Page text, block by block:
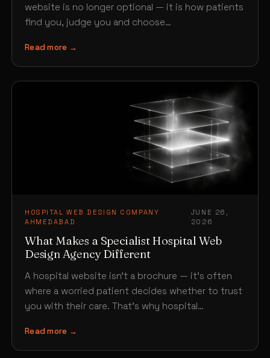
website is no longer optional — it is how patients
find you, judge you and choose…
Read more →
HOSPITAL WEB DESIGN COMPANY
AHMEDABAD
·
JUNE 26,
2026
What Makes a Specialist Hospital Web
Design Agency Different
A hospital website isn’t a brochure — it’s often
where a worried patient decides whether to trust
you with their care. That’s why hospital…
Read more →